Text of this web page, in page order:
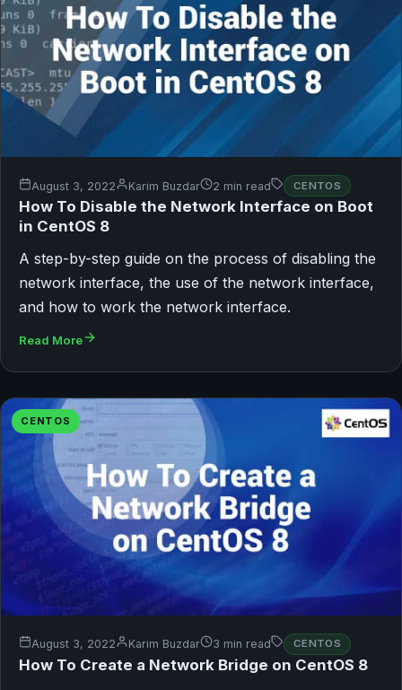
August 3, 2022 Karim Buzdar 2 min read CENTOS
How To Disable the Network Interface on Boot
in CentOS 8
A step-by-step guide on the process of disabling the
network interface, the use of the network interface,
and how to work the network interface.
Read More
CENTOS
August 3, 2022 Karim Buzdar 3 min read CENTOS
How To Create a Network Bridge on CentOS 8